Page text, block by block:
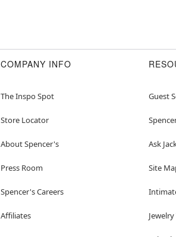
COMPANY INFO
The Inspo Spot
Store Locator
About Spencer's
Press Room
Spencer's Careers
Affiliates
Guest
Ask
Site